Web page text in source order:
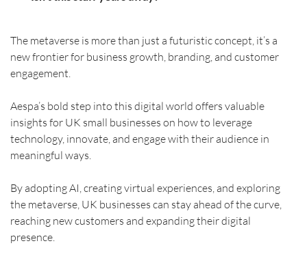
The metaverse is more than just a futuristic concept, it’s a
new frontier for business growth, branding, and customer
engagement.
Aespa’s bold step into this digital world offers valuable
insights for UK small businesses on how to leverage
technology, innovate, and engage with their audience in
meaningful ways.
By adopting AI, creating virtual experiences, and exploring
the metaverse, UK businesses can stay ahead of the curve,
reaching new customers and expanding their digital
presence.